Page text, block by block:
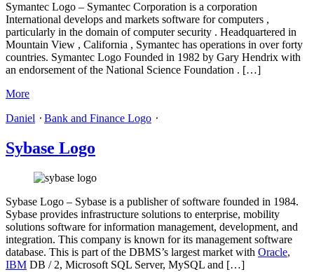
Symantec Logo – Symantec Corporation is a corporation
International develops and markets software for computers ,
particularly in the domain of computer security . Headquartered in
Mountain View , California , Symantec has operations in over forty
countries. Symantec Logo Founded in 1982 by Gary Hendrix with
an endorsement of the National Science Foundation . […]
More
Daniel ⋅ Bank and Finance Logo ⋅
Sybase Logo
Sybase Logo – Sybase is a publisher of software founded in 1984.
Sybase provides infrastructure solutions to enterprise, mobility
solutions software for information management, development, and
integration. This company is known for its management software
database. This is part of the DBMS’s largest market with Oracle,
IBM DB / 2, Microsoft SQL Server, MySQL and […]